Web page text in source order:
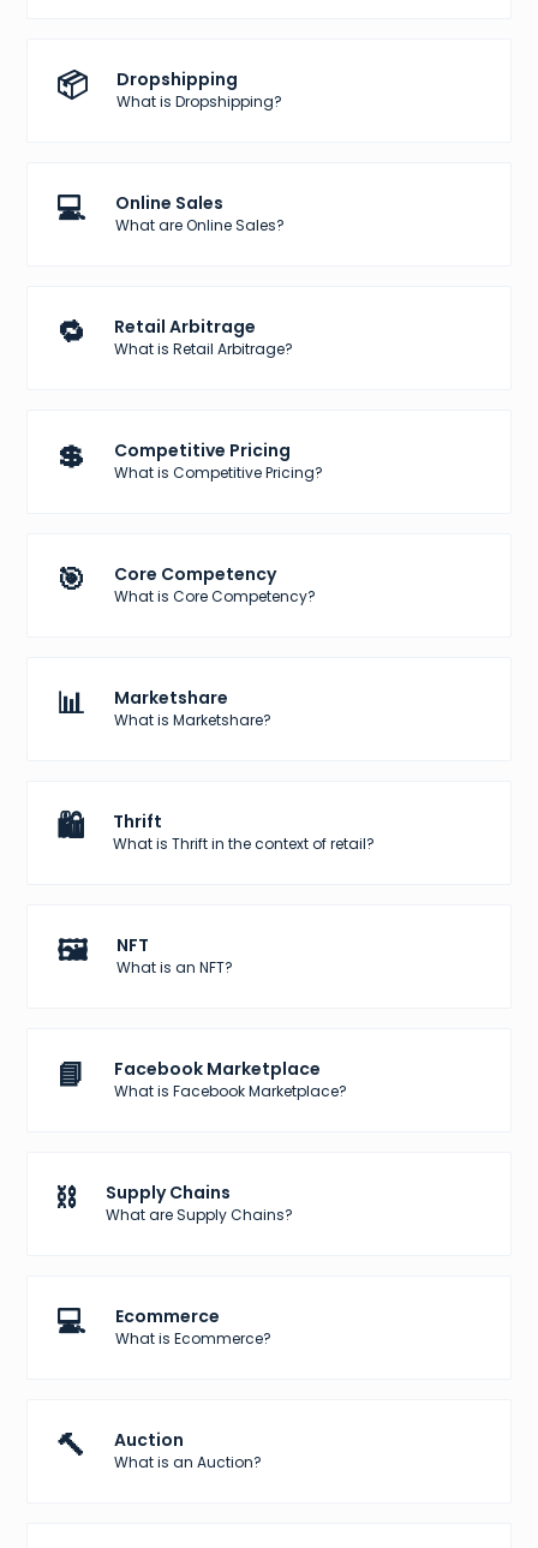
📦 Dropshipping
What is Dropshipping?
💻 Online Sales
What are Online Sales?
🔁 Retail Arbitrage
What is Retail Arbitrage?
💲 Competitive Pricing
What is Competitive Pricing?
🎯 Core Competency
What is Core Competency?
📊 Marketshare
What is Marketshare?
🛍️ Thrift
What is Thrift in the context of retail?
🖼️ NFT
What is an NFT?
📘 Facebook Marketplace
What is Facebook Marketplace?
⛓️ Supply Chains
What are Supply Chains?
💻 Ecommerce
What is Ecommerce?
🔨 Auction
What is an Auction?